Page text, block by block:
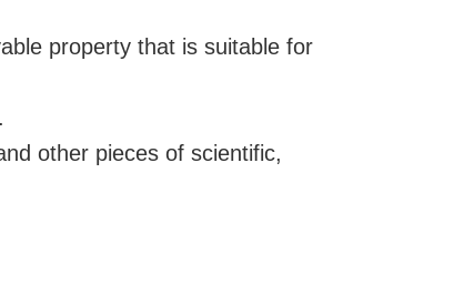
property that is suitable for
other pieces of scientific,